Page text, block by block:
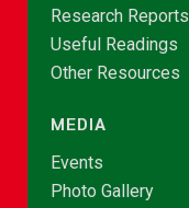
Research Reports
Useful Readings
Other Resources
MEDIA
Events
Photo Gallery